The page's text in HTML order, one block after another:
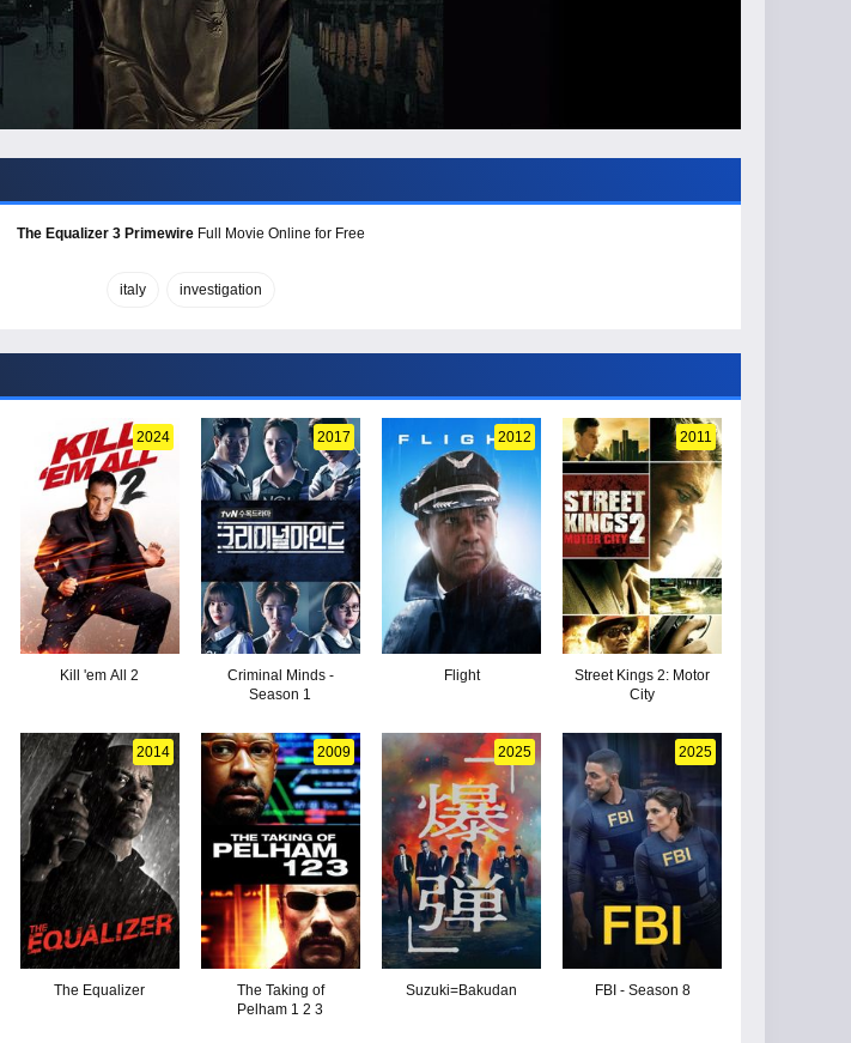
The Equalizer 3 PrimewireFull Movie Online for Free
italy investigation
2024
Kill 'em All 2
2017
Criminal Minds -
Season 1
2012
Flight
2011
Street Kings 2: Motor
City
2014
The Equalizer
2009
The Taking of
Pelham 1 2 3
2025
Suzuki=Bakudan
2025
FBI - Season 8